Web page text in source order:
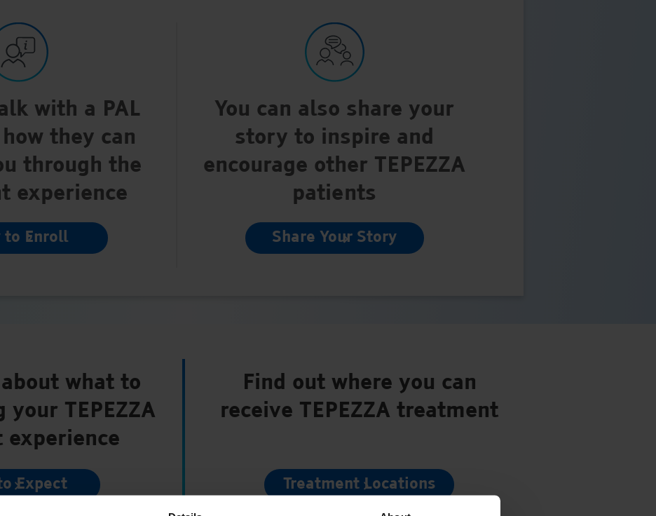
with a PAL
they can
through the
experience
to Enroll
You can also share your
story to inspire and
encourage other TEPEZZA
patients
Share Your Story
what to
TEPEZZA
Expect
Find out where you can
receive TEPEZZA treatment
Treatment Locations